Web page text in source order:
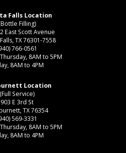
Falls Location
Filling)
East Scott Avenue
TX 76301-7558
766-0561
8AM to 5PM
8AM to 4PM
Location
(Full Service)
903 E 3rd St
TX 76354
569-3331
8AM to 5PM
8AM to 4PM